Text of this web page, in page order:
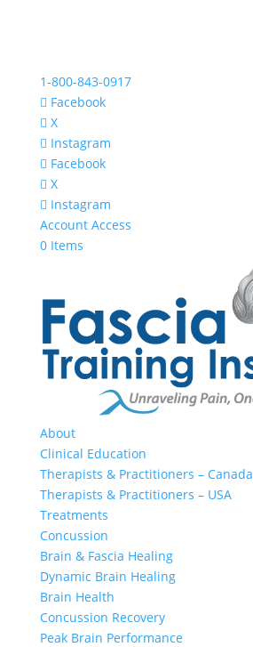
1-800-843-0917
Facebook
X
Instagram
Facebook
X
Instagram
Account Access
0 Items
About
Clinical Education
Therapists & Practitioners – Canada
Therapists & Practitioners – USA
Treatments
Concussion
Brain & Fascia Healing
Dynamic Brain Healing
Brain Health
Concussion Recovery
Peak Brain Performance